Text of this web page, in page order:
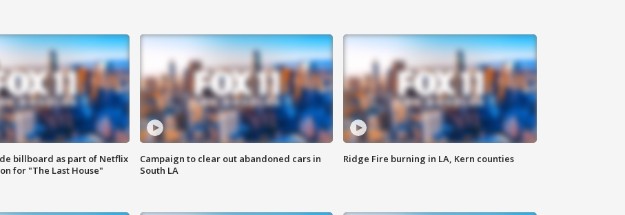
billboard as part of Netflix
for "The Last House"
Campaign to clear out abandoned cars in
South LA
Ridge Fire burning in LA, Kern counties